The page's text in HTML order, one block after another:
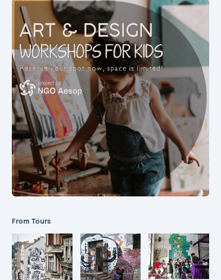
From Tours